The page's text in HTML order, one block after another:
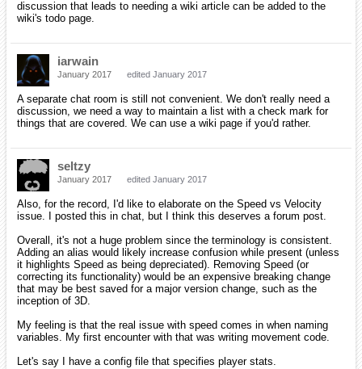
discussion that leads to needing a wiki article can be added to the
wiki's todo page.
iarwain
January 2017 edited January 2017
A separate chat room is still not convenient. We don't really need a
discussion, we need a way to maintain a list with a check mark for
things that are covered. We can use a wiki page if you'd rather.
seltzy
January 2017 edited January 2017
Also, for the record, I'd like to elaborate on the Speed vs Velocity
issue. I posted this in chat, but I think this deserves a forum post.
Overall, it's not a huge problem since the terminology is consistent.
Adding an alias would likely increase confusion while present (unless
it highlights Speed as being depreciated). Removing Speed (or
correcting its functionality) would be an expensive breaking change
that may be best saved for a major version change, such as the
inception of 3D.
My feeling is that the real issue with speed comes in when naming
variables. My first encounter with that was writing movement code.
Let's say I have a config file that specifies player stats.